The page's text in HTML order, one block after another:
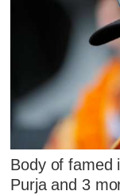
Body of famed
Purja and 3